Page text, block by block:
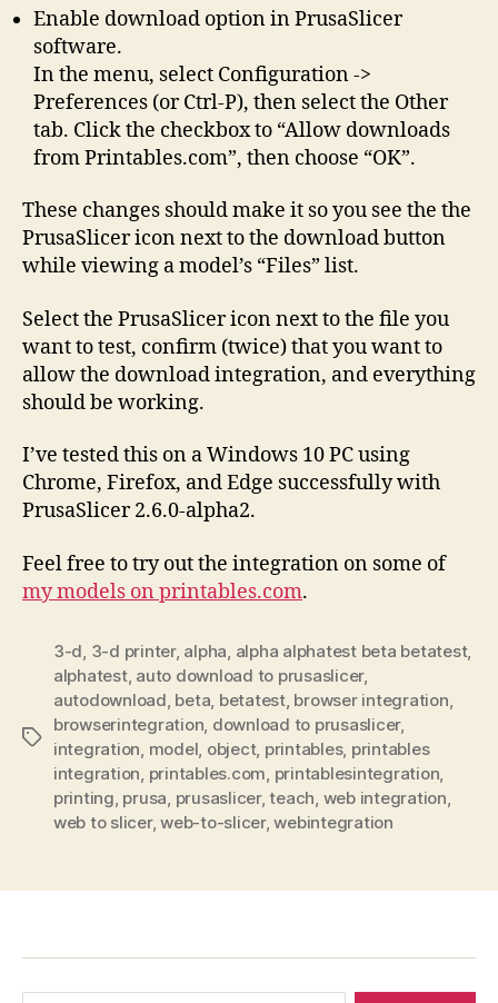
Enable download option in PrusaSlicer
software.
In the menu, select Configuration ->
Preferences (or Ctrl-P), then select the Other
tab. Click the checkbox to “Allow downloads
from Printables.com”, then choose “OK”.
These changes should make it so you see the the
PrusaSlicer icon next to the download button
while viewing a model’s “Files” list.
Select the PrusaSlicer icon next to the file you
want to test, confirm (twice) that you want to
allow the download integration, and everything
should be working.
I’ve tested this on a Windows 10 PC using
Chrome, Firefox, and Edge successfully with
PrusaSlicer 2.6.0-alpha2.
Feel free to try out the integration on some of
my models on printables.com.
Tags
3-d 3-d printer, alpha alpha alphatest beta betatest,
alphatest, auto download to prusaslicer,
autodownload beta betatest, browser integration
browserintegration download to prusaslicer,
integration model object, printables, printables
integration printables.com printablesintegration
printing prusa prusaslicer,teach web integration
web to slicer,web-to-slicer,webintegration